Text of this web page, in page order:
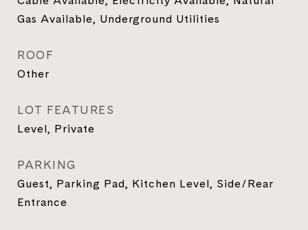
Gas Available, Underground Utilities
ROOF
Other
LOT FEATURES
Level, Private
PARKING
Guest, Parking Pad, Kitchen Level, Side/Rear
Entrance